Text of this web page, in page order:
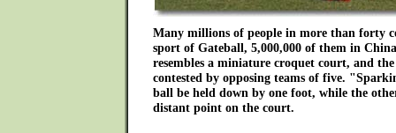
Many millions of people in more than forty
sport of Gateball, 5,000,000 of them in
resembles a miniature croquet court, and the
contested by opposing teams of five.
ball be held down by one foot, while the
distant point on the court.